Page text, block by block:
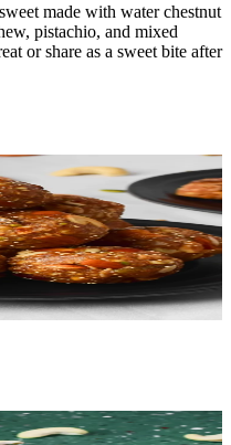
made with water chestnut
pistachio, and mixed
or share as a sweet bite after